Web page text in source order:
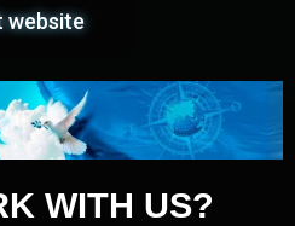
website
WITH US?